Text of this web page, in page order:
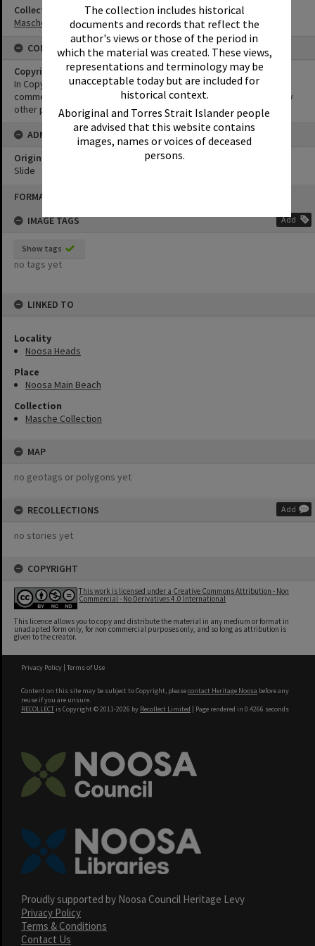
The collection includes historical
documents and records that reflect the
author's views or those of the period in
which the material was created. These views,
representations and terminology may be
unacceptable today but are included for
historical context.
Aboriginal and Torres Strait Islander people
are advised that this website contains
images, names or voices of deceased
persons.
FORMAT: PHOTOGRAPH
IMAGE TAGS
Add
Show tags
no tags yet
LINKED TO
Locality
Noosa Heads
Place
Noosa Main Beach
Collection
Masche Collection
MAP
no geotags or polygons yet
RECOLLECTIONS Add
no stories yet
COPYRIGHT
This work is licensed under a Creative Commons Attribution - Non
Commercial - No Derivatives 4.0 International
This licence allows you to copy and distribute the material in any medium or format in
unadapted form only, for non commercial purposes only, and so long as attribution is
given to the creator.
Collection
Masche Collection
CONDITIONS OF USE
Copyright
In Copyright. This image may be used for educational and non-
commercial research purposes. It must not be reproduced for any
other purposes without the prior permission of Noosa Libraries.
ADMIN
Original format of image
Slide
Privacy Policy | Terms of Use
Content on this site may be subject to Copyright, pleasecontact Heritage Noosa before any
reuse if you are unsure.
RECOLLECT is Copyright © 2011-2026 by Recollect Limited | Page rendered in 0.4266 seconds
Proudly supported by Noosa Council Heritage Levy
Privacy Policy
Terms & Conditions
Contact Us